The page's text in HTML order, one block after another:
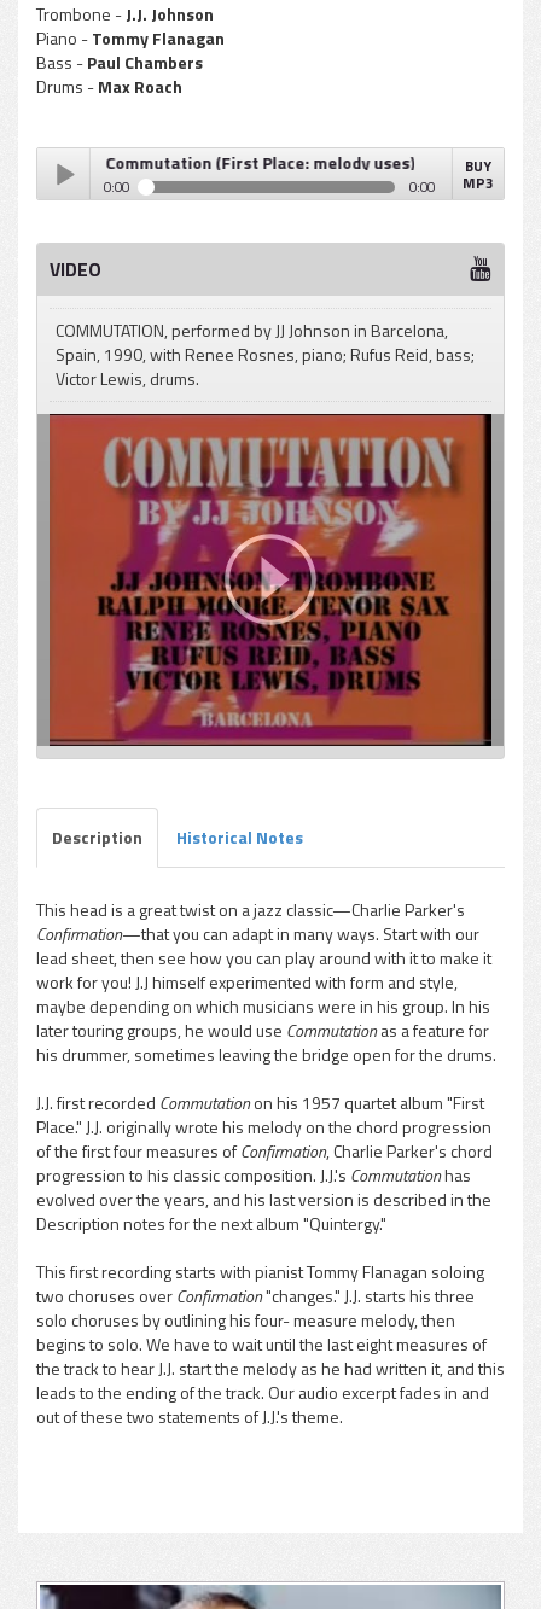
Trombone -J.J. Johnson
Piano -Tommy Flanagan
Bass -Paul Chambers
Drums -Max Roach
Play /
pause
- Commutation (First Place: melody uses)
0:00 0:00
BUY
MP3
VIDEO
COMMUTATION, performed by JJ Johnson in Barcelona,
Spain, 1990, with Renee Rosnes, piano; Rufus Reid, bass;
Victor Lewis, drums.
Description Historical Notes
This head is a great twist on a jazz classic—Charlie Parker's
Confirmation—that you can adapt in many ways. Start with our
lead sheet, then see how you can play around with it to make it
work for you! J.J himself experimented with form and style,
maybe depending on which musicians were in his group. In his
later touring groups, he would use Commutationas a feature for
his drummer, sometimes leaving the bridge open for the drums.
J.J. first recorded Commutationon his 1957 quartet album "First
Place." J.J. originally wrote his melody on the chord progression
of the first four measures ofConfirmation, Charlie Parker's chord
progression to his classic composition. J.J.'s Commutationhas
evolved over the years, and his last version is described in the
Description notes for the next album "Quintergy."
This first recording starts with pianist Tommy Flanagan soloing
two choruses overConfirmation"changes." J.J. starts his three
solo choruses by outlining his four- measure melody, then
begins to solo. We have to wait until the last eight measures of
the track to hear J.J. start the melody as he had written it, and this
leads to the ending of the track. Our audio excerpt fades in and
out of these two statements of J.J.'s theme.